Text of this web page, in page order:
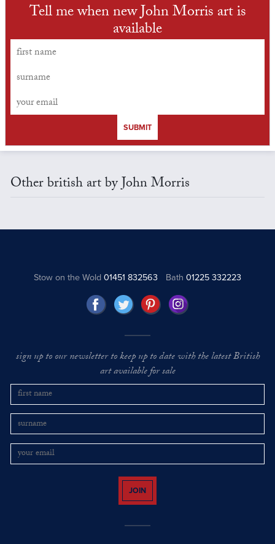
Tell me when new John Morris art is
available
SUBMIT
Other british art by John Morris
Stow on the Wold01451 832563 Bath 01225 332223
sign up to our newsletter to keep up to date with the latest British
art available for sale
JOIN